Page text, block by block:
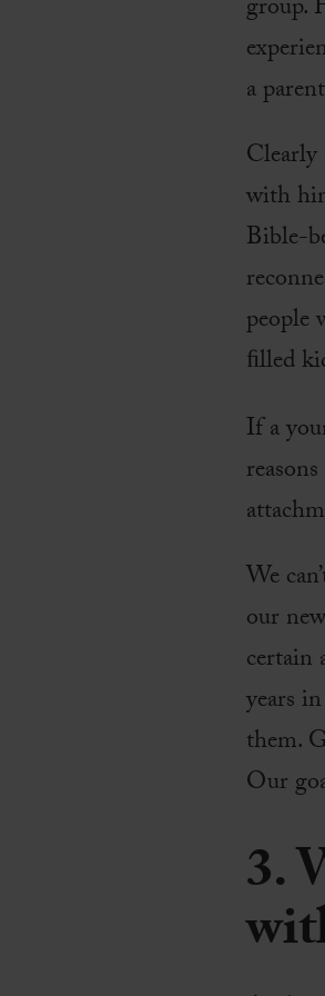
group.
a
with
Bible-
people
ﬁlled
If a
We
our
certain
years
them.
Our
3.